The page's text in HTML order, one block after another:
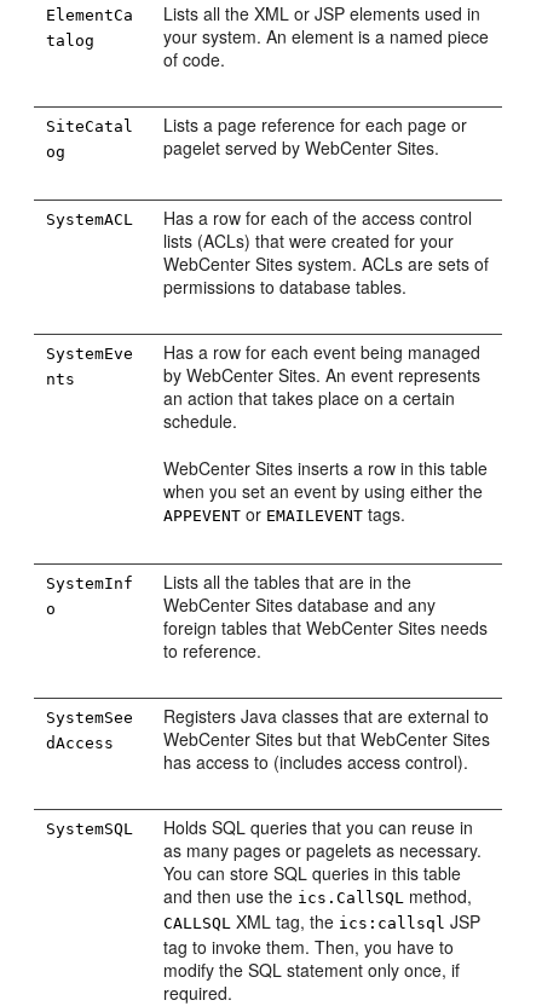
ElementCa
talog
Lists all the XML or JSP elements used in
your system. An element is a named piece
of code.
SiteCatal
og
Lists a page reference for each page or
pagelet served byWebCenter Sites.
SystemACL
Has a row for each of the access control
lists (ACLs) that were created for your
WebCenter Sites system. ACLs are sets of
permissions to database tables.
SystemEve
nts
Has a row for each event being managed
byWebCenter Sites. An event represents
an action that takes place on a certain
schedule.
WebCenter Sites inserts a row in this table
when you set an event by using either the
APPEVENT or EMAILEVENT tags.
SystemInf
o
Lists all the tables that are in the
WebCenter Sites database and any
foreign tables thatWebCenter Sites needs
to reference.
SystemSee
dAccess
Registers Java classes that are external to
WebCenter Sites but thatWebCenter Sites
has access to (includes access control).
SystemSQL
Holds SQL queries that you can reuse in
as many pages or pagelets as necessary.
You can store SQL queries in this table
and then use the ics.CallSQL method,
CALLSQL XML tag, the ics:callsql JSP
tag to invoke them. Then, you have to
modify the SQL statement only once, if
required.